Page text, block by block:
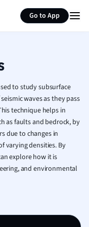
Go to App
French
Geography
Human
Japanese
Italian
Law
Marketing
Math
Media Studies
to study subsurface
waves as they pass
technique helps in
as faults and bedrock, by
due to changes in
varying densities. By
explore how it is
and environmental
Summarize page